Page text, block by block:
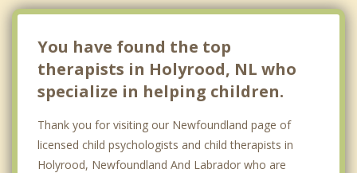
You have found the top
therapists in Holyrood, NL who
specialize in helping children.
Thank you for visiting our Newfoundland page of
licensed child psychologists and child therapists in
Holyrood, Newfoundland And Labrador who are